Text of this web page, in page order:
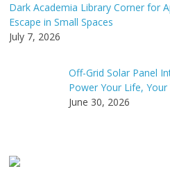
Dark Academia Library Corner for
Escape in Small Spaces
July 7, 2026
Off-Grid Solar Panel
Power Your Life, Your
June 30, 2026